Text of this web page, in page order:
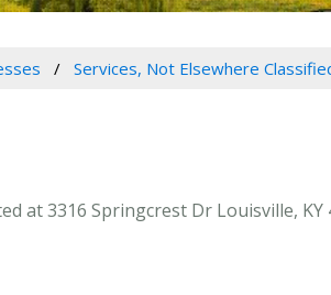
Services, Not Elsewhere
at 3316 Springcrest Dr Louisville,